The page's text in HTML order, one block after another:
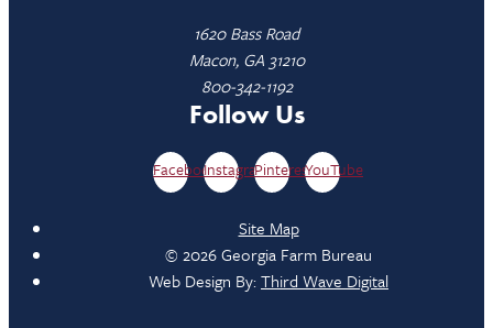
1620 Bass Road
Macon, GA 31210
800-342-1192
Follow Us
FacebookInstagramPinterestYouTube
Site Map
© 2026 Georgia Farm Bureau
Web Design By:Third Wave Digital